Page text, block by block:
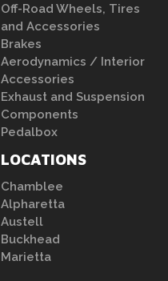
Off-Road Wheels, Tires
and Accessories
Brakes
Aerodynamics / Interior
Accessories
Exhaust and Suspension
Components
Pedalbox
LOCATIONS
Chamblee
Alpharetta
Austell
Buckhead
Marietta